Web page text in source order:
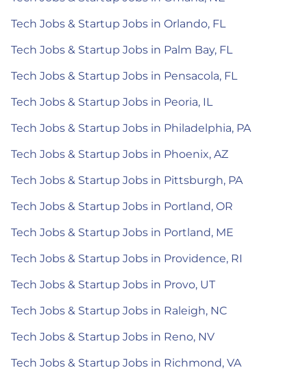
Tech Jobs & Startup Jobs in Orlando, FL
Tech Jobs & Startup Jobs in Palm Bay, FL
Tech Jobs & Startup Jobs in Pensacola, FL
Tech Jobs & Startup Jobs in Peoria, IL
Tech Jobs & Startup Jobs in Philadelphia, PA
Tech Jobs & Startup Jobs in Phoenix, AZ
Tech Jobs & Startup Jobs in Pittsburgh, PA
Tech Jobs & Startup Jobs in Portland, OR
Tech Jobs & Startup Jobs in Portland, ME
Tech Jobs & Startup Jobs in Providence, RI
Tech Jobs & Startup Jobs in Provo, UT
Tech Jobs & Startup Jobs in Raleigh, NC
Tech Jobs & Startup Jobs in Reno, NV
Tech Jobs & Startup Jobs in Richmond, VA